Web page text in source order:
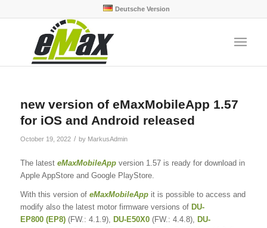
Deutsche Version
new version of eMaxMobileApp 1.57
for iOS and Android released
October 19, 2022 / by MarkusAdmin
The latest eMaxMobileApp version 1.57 is ready for download in
Apple AppStore and Google PlayStore.
With this version of eMaxMobileApp it is possible to access and
modify also the latest motor firmware versions of DU-
EP800 (EP8)(FW.: 4.1.9), DU-E50X0(FW.: 4.4.8), DU-